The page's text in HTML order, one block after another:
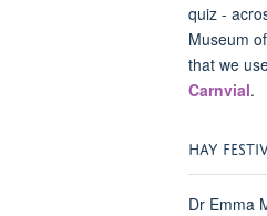
quiz -
Museum
that we
Carnvial.
HAY
Dr Emma